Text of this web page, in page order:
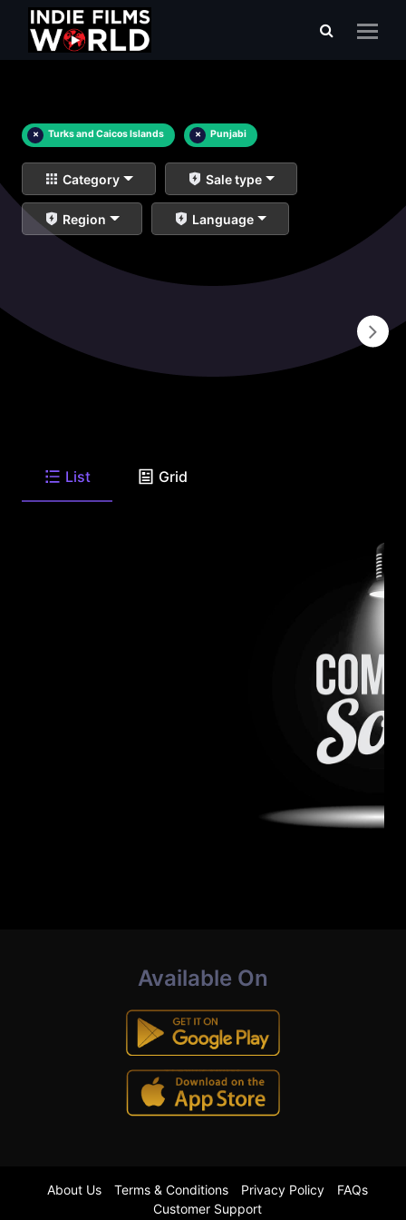
× Turks and Caicos Islands × Punjabi
Category Sale type
Region Language
List Grid
Available On
About Us Terms & Conditions Privacy Policy
FAQs
Customer Support